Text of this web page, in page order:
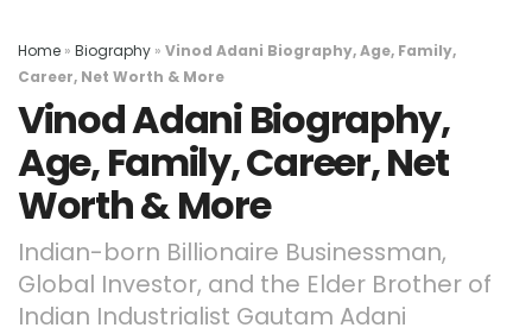
Home » Biography » Vinod Adani Biography, Age, Family,
Career, Net Worth & More
Vinod Adani Biography,
Age, Family, Career, Net
Worth & More
Indian-born Billionaire Businessman,
Global Investor, and the Elder Brother of
Indian Industrialist Gautam Adani